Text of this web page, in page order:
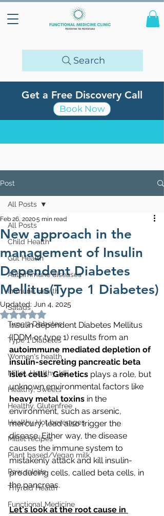
Search
Get a Free Discovery Call
Book Now
Post
All Posts
Child Health
Gut Health
Autoimmune diseases
Immune Health
Salads
Type 2 Diabetes
Type 1 Diabetes
Women's health
Millet, Healthy, Idli
Healthy, Sweets
Healthy, Glutenfree
Healthy Hot beverages
Millet recipes
Plant based/Vegan milk
Raw salads
Thyroid Health
Functional Medicine
All Posts
New approach in the
management of Insulin
Dependent Diabetes
Mellitus(Type 1 Diabetes)
Feb 26, 20205 min read
Updated: Jun 4, 2025
Rated NaN out of 5 stars.
Insulin dependent Diabetes Mellitus
(IDDM or type 1) results from an
autoimmune mediated depletion of
insulin-secreting pancreatic beta
islet cells. Genetics plays a role, but
unknown environmental factors like
heavy metal toxins in the
environment, such as arsenic,
mercury, lead also trigger the
disease. Either way, the disease
causes the immune system to
mistakenly attack and kill insulin-
producing cells, called beta cells, in
the pancreas.
Let's look at the root cause in